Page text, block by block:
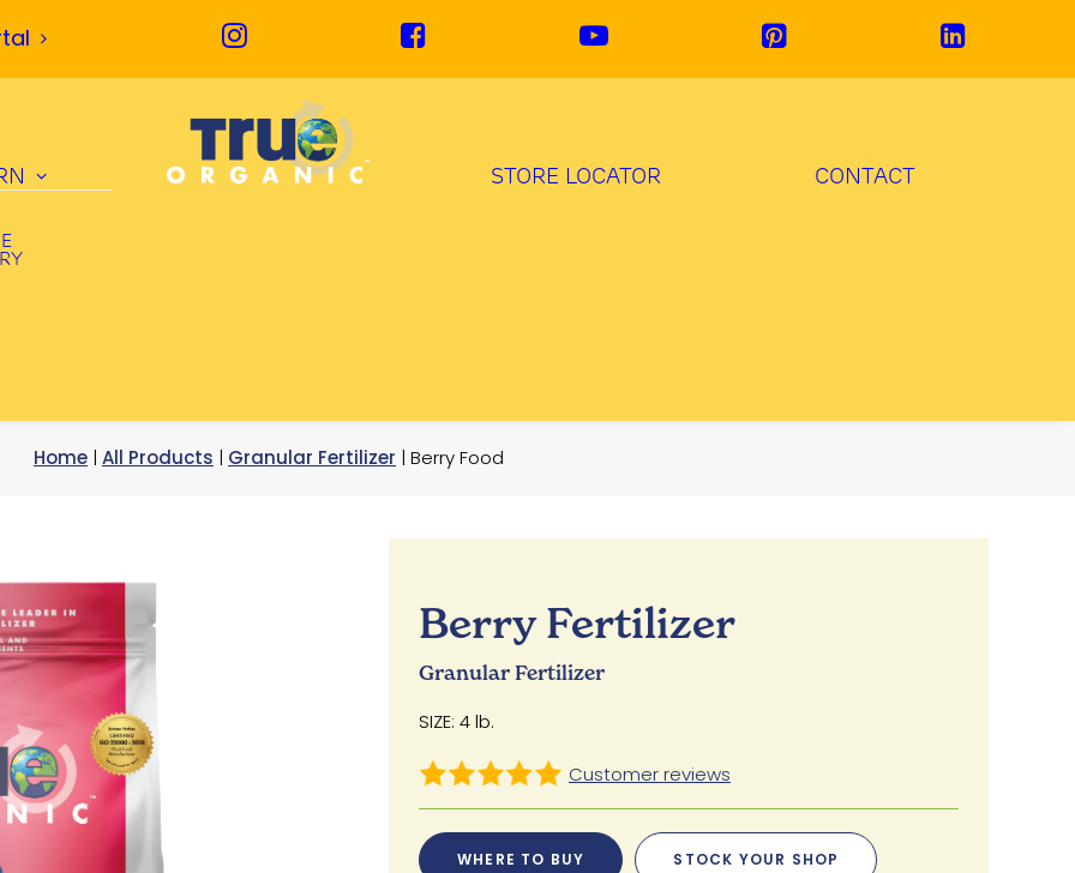
STORE LOCATOR CONTACT
Home | All Products | Granular Fertilizer | Berry Food
Berry Fertilizer
Granular Fertilizer
SIZE: 4 lb.
WHERE TO BUY STOCK YOUR SHOP